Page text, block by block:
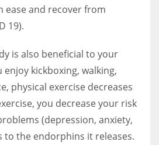
ease and recover from
19).
is also beneficial to your
kickboxing, walking,
physical exercise decreases
you decrease your risk
(depression, anxiety,
to the endorphins it releases.